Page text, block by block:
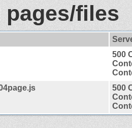
pages/files
500
500